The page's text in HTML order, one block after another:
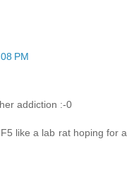
PM
addiction :-0
like a lab rat hoping for a